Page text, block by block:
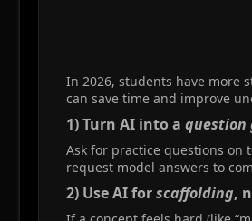
In 2026, students have more
can save time and improve
1) Turn AI into a question
Ask for practice questions on
request model answers to
2) Use AI forscaffolding,